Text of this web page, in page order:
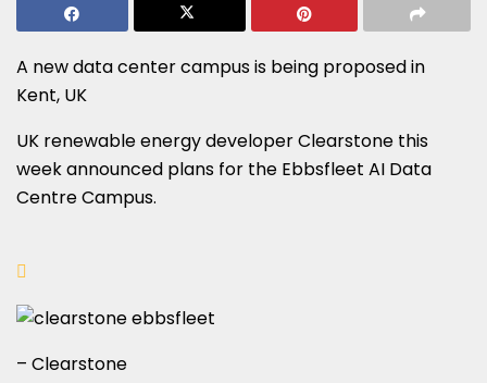
A new data center campus is being proposed in
Kent, UK
UK renewable energy developer Clearstone this
week announced plans for the Ebbsfleet AI Data
Centre Campus.
– Clearstone